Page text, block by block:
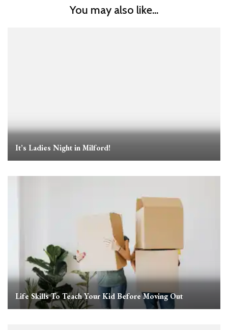
You may also like...
It’s Ladies Night in Milford!
Life Skills To Teach Your Kid Before Moving Out